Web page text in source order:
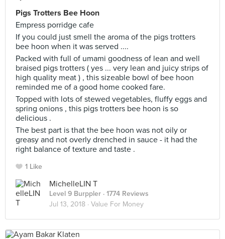
Pigs Trotters Bee Hoon
Empress porridge cafe
If you could just smell the aroma of the pigs trotters
bee hoon when it was served ....
Packed with full of umami goodness of lean and well
braised pigs trotters ( yes ... very lean and juicy strips of
high quality meat ) , this sizeable bowl of bee hoon
reminded me of a good home cooked fare.
Topped with lots of stewed vegetables, fluffy eggs and
spring onions , this pigs trotters bee hoon is so
delicious .
The best part is that the bee hoon was not oily or
greasy and not overly drenched in sauce - it had the
right balance of texture and taste .
1 Like
MichelleLIN T
Level 9 Burppler · 1774 Reviews
Jul 13, 2018 · Value For Money